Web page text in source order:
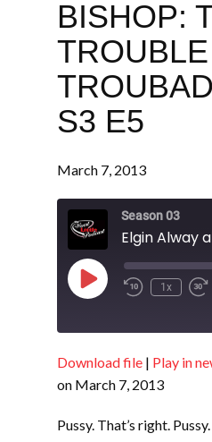
BISHOP:
S3 E5
March 7, 2013
Season 03
Play
Episode
1x
RSS FEED
SHARE
Download file | Play in
on March 7, 2013
Pussy. That’s right. Pussy.